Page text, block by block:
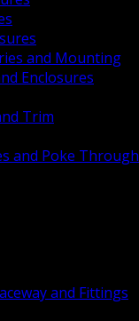
and Mounting
Enclosures
Trim
and Poke Through
and Fittings